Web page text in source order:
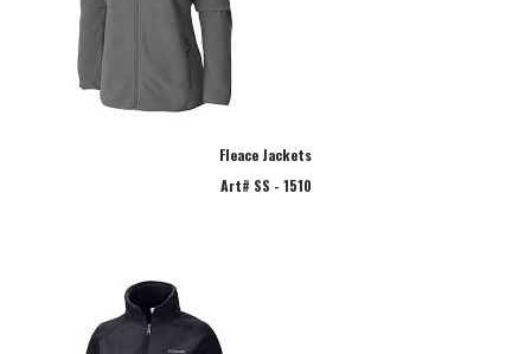
Fleace Jackets
Art# SS - 1510